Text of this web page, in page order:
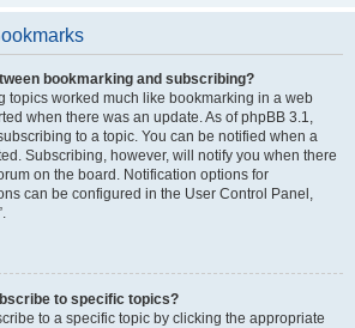
bookmarking and subscribing?
topics worked much like bookmarking in a web
when there was an update. As of phpBB 3.1,
to a topic. You can be notified when a
Subscribing, however, will notify you when there
on the board. Notification options for
can be configured in the User Control Panel,
to specific topics?
to a specific topic by clicking the appropriate